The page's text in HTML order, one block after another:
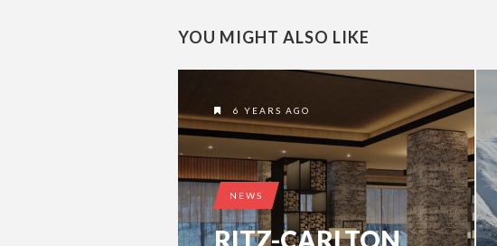
YOU MIGHT ALSO LIKE
6 YEARS AGO
NEWS
RITZ-CARLTON